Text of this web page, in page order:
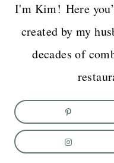
I'm Kim! Here
created by my
decades of